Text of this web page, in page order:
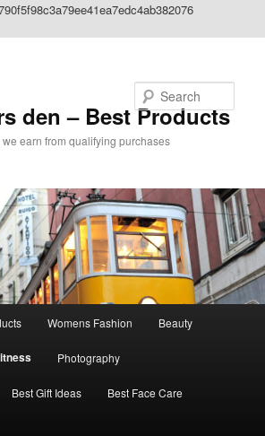
den – Best Products
earn from qualifying purchases
Womens Fashion Beauty
Photography
Best Gift Ideas Best Face Care